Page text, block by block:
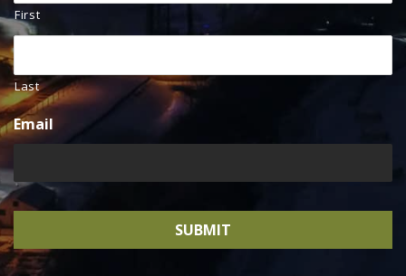
First
Last
Email